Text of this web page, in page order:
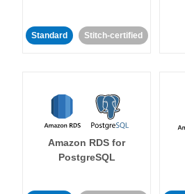
Standard Stitch-certified
Amazon RDS for
PostgreSQL